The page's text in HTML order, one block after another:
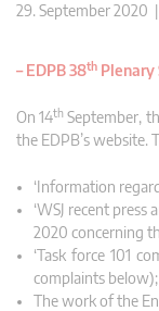
29. September 2020
–EDPB 38th Plenary
On 14th September,
the EDPB’s website.
‘Information
‘WSJ recent
2020 concerning
‘Task force 101
complaints below);
The work of the